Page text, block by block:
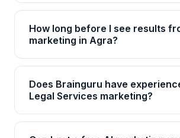
AI marketing packages for Legal
start from Rs 25,000/month for basic
up to Rs 2,00,000+/month for
goals, channels, and scale. Contact
customized quote.
How long before I see results
marketing in Agra?
Most Legal Services businesses in
improvements within 4-6 weeks, with
ROI visible by month 3. AI
Does Brainguru have
Legal Services marketing?
Yes, Brainguru has 17+ years of